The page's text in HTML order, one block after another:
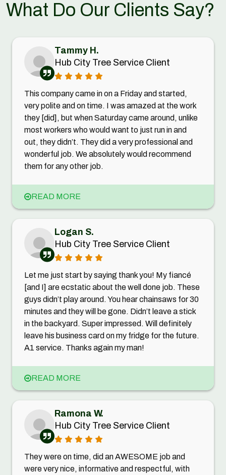
What Do Our Clients Say?
Tammy H.
Hub City Tree Service Client
This company came in on a Friday and started,
very polite and on time. I was amazed at the work
they [did], but when Saturday came around, unlike
most workers who would want to just run in and
out, they didn’t. They did a very professional and
wonderful job. We absolutely would recommend
them for any other job.
READ MORE
Logan S.
Hub City Tree Service Client
Let me just start by saying thank you! My fiancé
[and I] are ecstatic about the well done job. These
guys didn’t play around. You hear chainsaws for 30
minutes and they will be gone. Didn’t leave a stick
in the backyard. Super impressed. Will definitely
leave his business card on my fridge for the future.
A1 service. Thanks again my man!
READ MORE
Ramona W.
Hub City Tree Service Client
They were on time, did an AWESOME job and
were very nice, informative and respectful, with